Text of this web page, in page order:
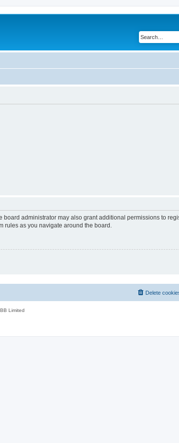
administrator may also grant additional permissions to
rules as you navigate around the board.
Delete
Limited